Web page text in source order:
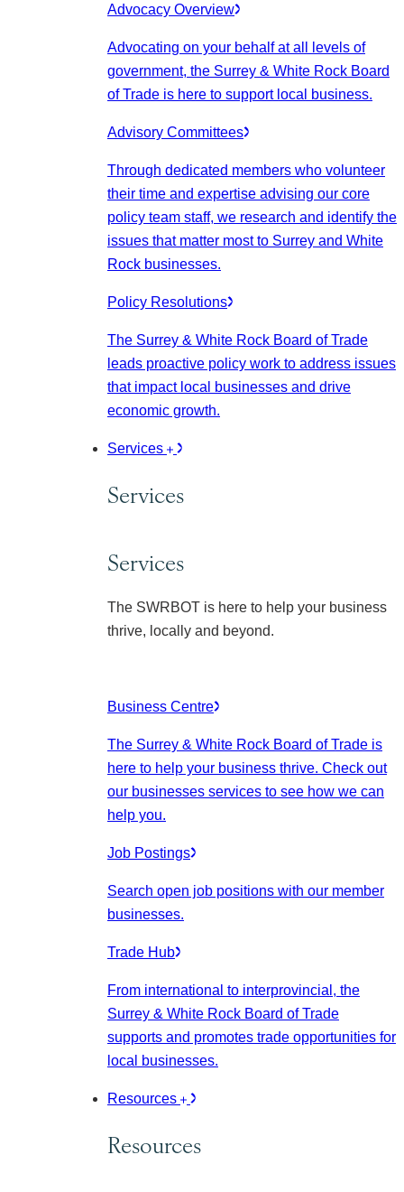
Advocacy Overview
Advocating on your behalf at all levels of
government, the Surrey & White Rock Board
of Trade is here to support local business.
Advisory Committees
Through dedicated members who volunteer
their time and expertise advising our core
policy team staff, we research and identify the
issues that matter most to Surrey and White
Rock businesses.
Policy Resolutions
The Surrey & White Rock Board of Trade
leads proactive policy work to address issues
that impact local businesses and drive
economic growth.
Services
Services
Services
The SWRBOT is here to help your business
thrive, locally and beyond.
Business Centre
The Surrey & White Rock Board of Trade is
here to help your business thrive. Check out
our businesses services to see how we can
help you.
Job Postings
Search open job positions with our member
businesses.
Trade Hub
From international to interprovincial, the
Surrey & White Rock Board of Trade
supports and promotes trade opportunities for
local businesses.
Resources
Resources